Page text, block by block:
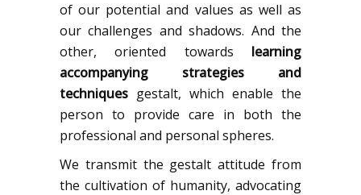
of our potential and values as well as
our challenges and shadows. And the
other, oriented towards learning
accompanying strategies and
techniques gestalt, which enable the
person to provide care in both the
professional and personal spheres.
We transmit the gestalt attitude from
the cultivation of humanity, advocating